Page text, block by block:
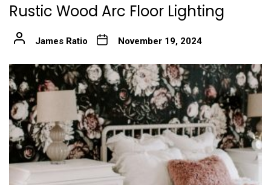
Rustic Wood Arc Floor Lighting
James Ratio November 19, 2024